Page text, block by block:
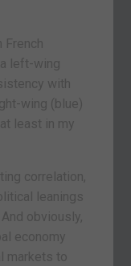
French
left-wing
with
wing (blue)
least in my
correlation,
leanings
obviously,
economy
markets to